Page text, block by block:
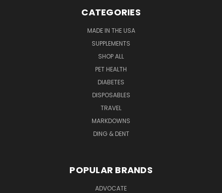
CATEGORIES
MADE IN THE USA
SUPPLEMENTS
SHOP ALL
PET HEALTH
DIABETES
DISPOSABLES
TRAVEL
MARKDOWNS
DING & DENT
POPULAR BRANDS
ADVOCATE